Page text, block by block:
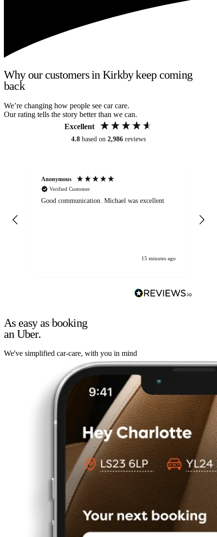
Why our customers in Kirkby keep coming
back
We’re changing how people see car care.
Our rating tells the story better than we can.
Excellent
4.8 based on 2,986 reviews
Anonymous
Verified Customer
Good communication. Michael was excellent
15 minutes ago
As easy as booking
an Uber.
We've simplified car-care, with you in mind